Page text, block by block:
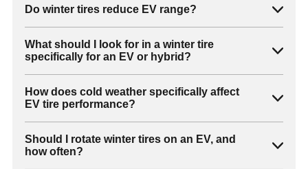
Do winter tires reduce EV range?
What should I look for in a winter tire
specifically for an EV or hybrid?
How does cold weather specifically affect
EV tire performance?
Should I rotate winter tires on an EV, and
how often?